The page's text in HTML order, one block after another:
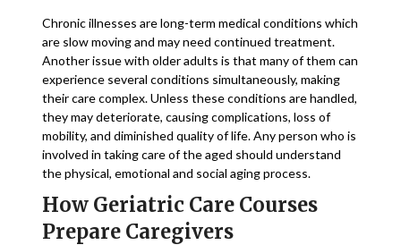
Chronic illnesses are long-term medical conditions which
are slow moving and may need continued treatment.
Another issue with older adults is that many of them can
experience several conditions simultaneously, making
their care complex. Unless these conditions are handled,
they may deteriorate, causing complications, loss of
mobility, and diminished quality of life. Any person who is
involved in taking care of the aged should understand
the physical, emotional and social aging process.
How Geriatric Care Courses
Prepare Caregivers